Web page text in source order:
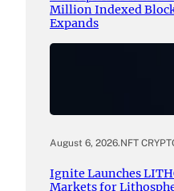
Million Indexed
Expands
August 6, 2026.NFT
Ignite Launches
Markets for